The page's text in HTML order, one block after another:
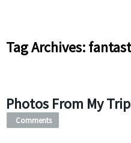
Tag Archives:
Photos From My
Comments